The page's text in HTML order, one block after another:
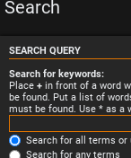
Search
SEARCH QUERY
Search for keywords:
Place + in front of a word
be found. Put a list of
must be found. Use * as a
Search for all terms or
Search for any terms